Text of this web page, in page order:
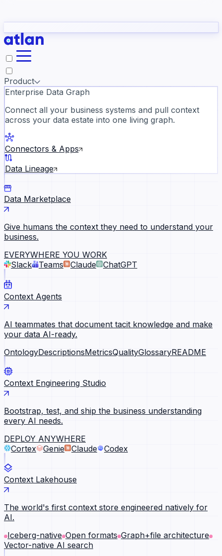
they need to understand your business.
Slack
Product
Enterprise Data Graph
Connect all your business systems and pull context
across your data estate into one living graph.
Connectors & Apps
Data Lineage
Data Marketplace
Give humans the context they need to understand your
business.
EVERYWHERE YOU WORK
Slack
Teams Claude ChatGPT
Context Agents
AI teammates that document tacit knowledge and make
your data AI-ready.
OntologyDescriptionsMetricsQualityGlossaryREADME
Context Engineering Studio
Bootstrap, test, and ship the business understanding
every AI needs.
DEPLOY ANYWHERE
Cortex
Genie Claude Codex
Context Lakehouse
The world's first context store engineered natively for
AI.
Iceberg-native Open formats Graph+file architecture
Vector-native AI search